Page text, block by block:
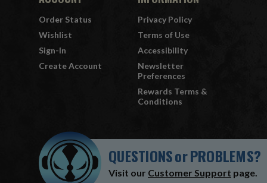
Order Status
Wishlist
Sign-In
Create Account
Privacy Policy
Terms of Use
Accessibility
Newsletter
Preferences
Rewards Terms &
Conditions
QUESTIONSorPROBLEMS?
Visit our Customer Support page.